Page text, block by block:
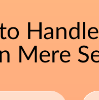
Mere